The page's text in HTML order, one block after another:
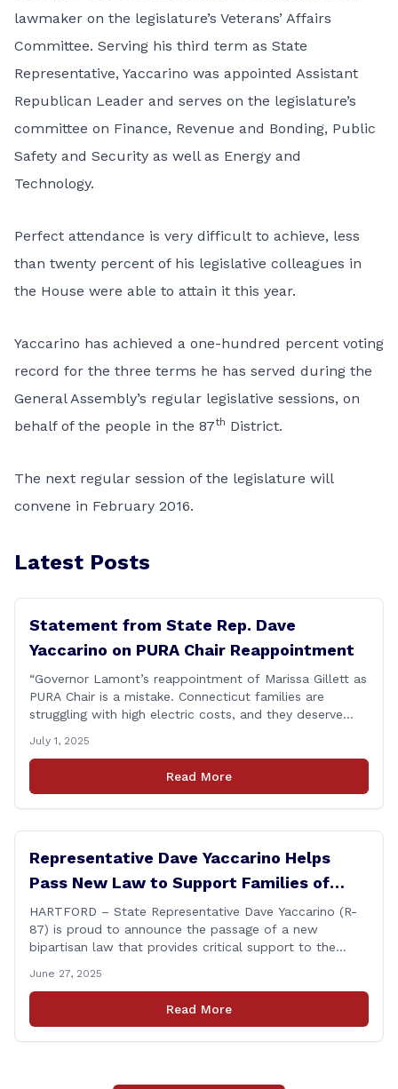
lawmaker on the legislature’s Veterans’ Affairs
Committee. Serving his third term as State
Representative, Yaccarino was appointed Assistant
Republican Leader and serves on the legislature’s
committee on Finance, Revenue and Bonding, Public
Safety and Security as well as Energy and
Technology.
Perfect attendance is very difficult to achieve, less
than twenty percent of his legislative colleagues in
the House were able to attain it this year.
Yaccarino has achieved a one-hundred percent voting
record for the three terms he has served during the
General Assembly’s regular legislative sessions, on
behalf of the people in the 87th District.
The next regular session of the legislature will
convene in February 2016.
Latest Posts
Statement from State Rep. Dave
Yaccarino on PURA Chair Reappointment
“Governor Lamont’s reappointment of Marissa Gillett as
PURA Chair is a mistake. Connecticut families are
struggling with high electric costs, and they deserve
During her reconfirmation hearing, I asked Chair Gillett
directly about the deleted text messages tied to an
ongoing legal matter. I didn’t get a [&hellip;]
July 1, 2025
Read More
Representative Dave Yaccarino Helps
Pass New Law to Support Families of
Fallen First Responders
HARTFORD – State Representative Dave Yaccarino (R-
87) is proud to announce the passage of a new
bipartisan law that provides critical support to the
lives in the line of duty. Representative Yaccarino co-
sponsored Senate Bill 1239, which renames the Fallen
Officer Fund to the Fallen Officer and [&hellip;]
June 27, 2025
Read More